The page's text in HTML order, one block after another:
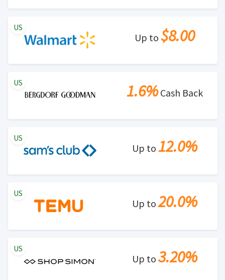
Up to $8.00
US
1.6%Cash Back
US
Up to 12.0%
US
Up to20.0%
US
Up to3.20%
US